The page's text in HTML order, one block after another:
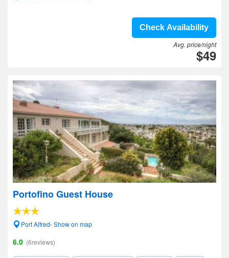
Check Availability
Avg. price/night
$49
Portofino Guest House
Port Alfred- Show on map
6.0 (6reviews)